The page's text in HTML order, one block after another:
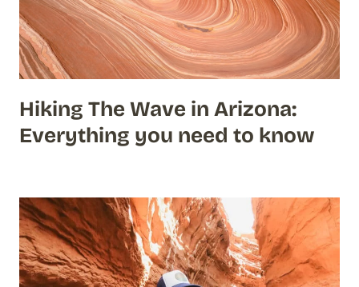
Hiking The Wave in Arizona:
Everything you need to know